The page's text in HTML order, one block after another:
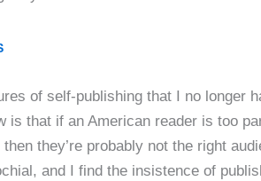
of self-publishing that I no longer
is that if an American reader is too
they’re probably not the right
and I find the insistence of